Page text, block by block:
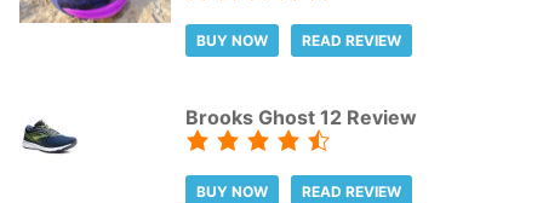
BUY NOW READ REVIEW
Brooks Ghost 12 Review
BUY NOW READ REVIEW